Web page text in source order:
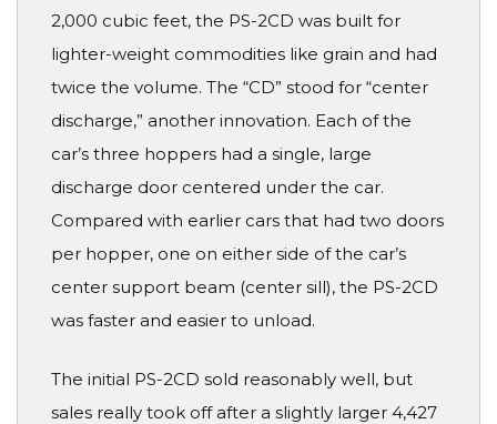
2,000 cubic feet, the PS-2CD was built for
lighter-weight commodities like grain and had
twice the volume. The “CD” stood for “center
discharge,” another innovation. Each of the
car’s three hoppers had a single, large
discharge door centered under the car.
Compared with earlier cars that had two doors
per hopper, one on either side of the car’s
center support beam (center sill), the PS-2CD
was faster and easier to unload.
The initial PS-2CD sold reasonably well, but
sales really took off after a slightly larger 4,427